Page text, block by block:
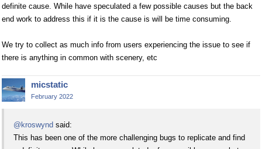
definite cause. While have speculated a few possible causes but the back
end work to address this if it is the cause is will be time consuming.
We try to collect as much info from users experiencing the issue to see if
there is anything in common with scenery, etc
micstatic
February 2022
@kroswynd said:
This has been one of the more challenging bugs to replicate and find